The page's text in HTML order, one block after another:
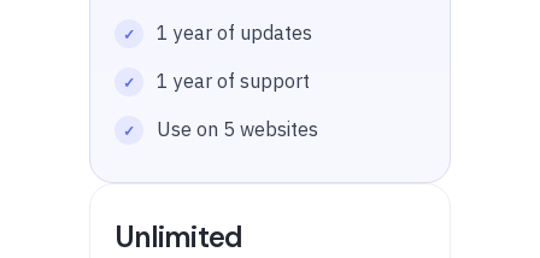
1 year of updates
1 year of support
Use on 5 websites
Unlimited